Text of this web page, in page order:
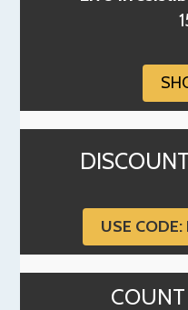
USE CODE: